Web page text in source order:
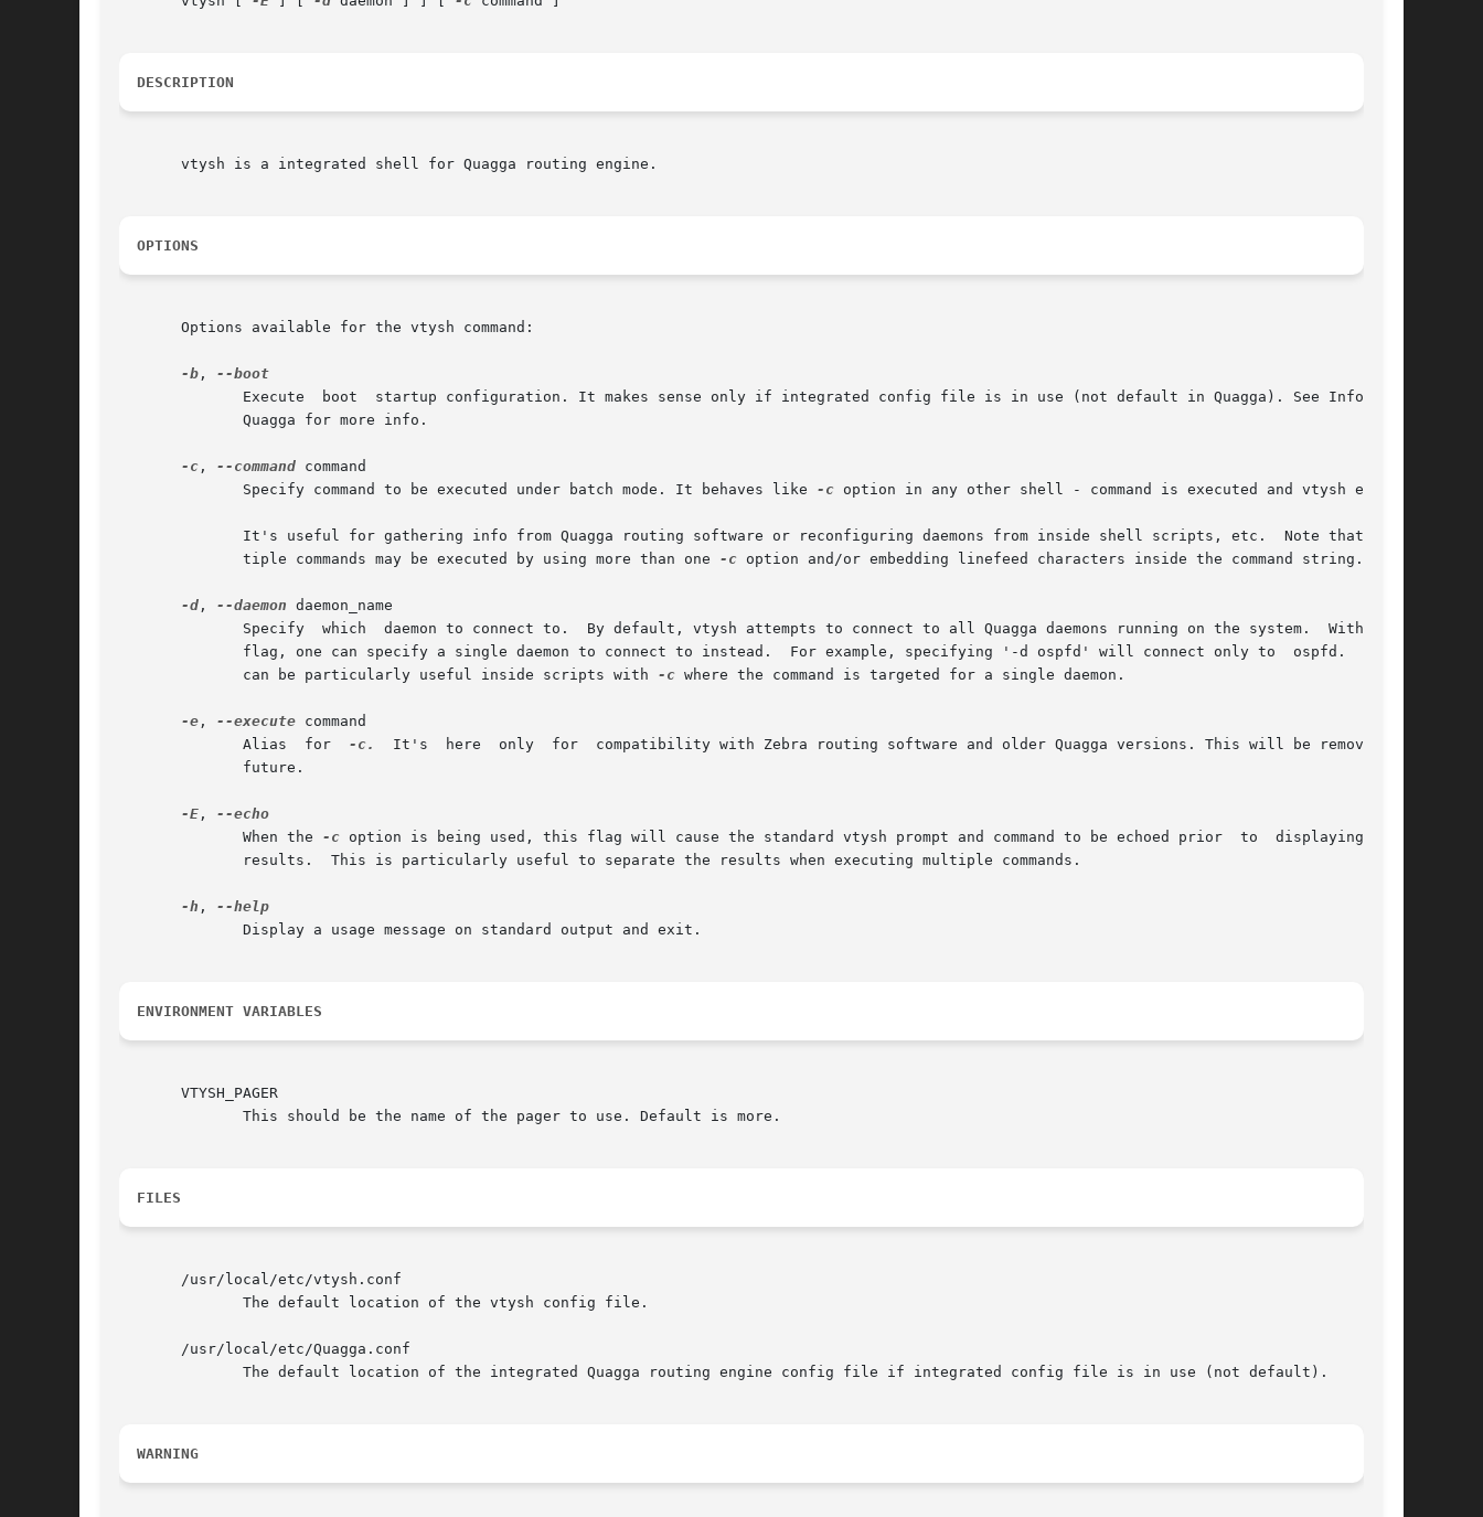
DESCRIPTION
       vtysh is a integrated shell for Quagga routing engine.
OPTIONS
       Options available for the vtysh command:
-b ,
              Execute  boot  startup configuration. It makes sense only if integrated config file is in use (not default in Quagga). See Info file
              Quagga for more info.
-c , --command command
              Specify command to be executed under batch mode. It behaves like
-c option in any other shell - command is executed and vtysh exits.
              It's useful for gathering info from Quagga routing software or reconfiguring daemons from inside shell scripts, etc.  Note that mul-
              tiple commands may be executed by using more than one
-c option and/or embedding linefeed characters inside the command string.
-d , --daemon daemon_name
              Specify  which  daemon to connect to.  By default, vtysh attempts to connect to all Quagga daemons running on the system.  With this
              flag, one can specify a single daemon to connect to instead.  For example, specifying '-d ospfd' will connect only to  ospfd.   This
              can be particularly useful inside scripts with
-c where the command is targeted for a single daemon.
-e , --execute command
              Alias  for
-c.
  It's  here  only  for  compatibility with Zebra routing software and older Quagga versions. This will be removed in
              future.
-E ,
              When the
-c option is being used, this flag will cause the standard vtysh prompt and command to be echoed prior  to  displaying  the
              results.  This is particularly useful to separate the results when executing multiple commands.
-h ,
              Display a usage message on standard output and exit.
ENVIRONMENT VARIABLES
       VTYSH_PAGER
              This should be the name of the pager to use. Default is more.
FILES
       /usr/local/etc/vtysh.conf
              The default location of the vtysh config file.
       /usr/local/etc/Quagga.conf
              The default location of the integrated Quagga routing engine config file if integrated config file is in use (not default).
WARNING